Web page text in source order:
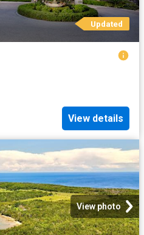
Updated
View details
View photo